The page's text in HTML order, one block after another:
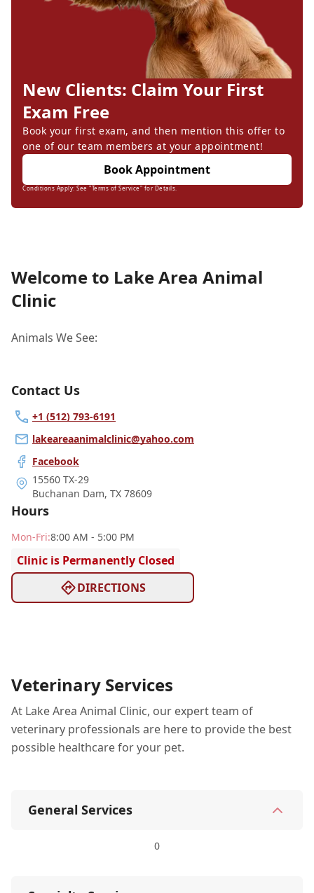
New Clients: Claim Your First
Exam Free
Book your first exam, and then mention this offer to
one of our team members at your appointment!
Book Appointment
Conditions Apply: See "Terms of Service" for Details.
Welcome to Lake Area Animal
Clinic
Animals We See:
Contact Us
+1 (512) 793-6191
lakeareaanimalclinic@yahoo.com
Facebook
15560 TX-29
Buchanan Dam, TX 78609
Hours
Mon-Fri:8:00 AM - 5:00 PM
Clinic is Permanently Closed
DIRECTIONS
Veterinary Services
At Lake Area Animal Clinic, our expert team of
veterinary professionals are here to provide the best
possible healthcare for your pet.
General Services
0